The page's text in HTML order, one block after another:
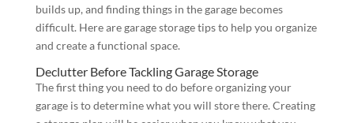
builds up, and finding things in the garage becomes
difficult. Here are garage storage tips to help you organize
and create a functional space.
Declutter Before Tackling Garage Storage
The first thing you need to do before organizing your
garage is to determine what you will store there. Creating